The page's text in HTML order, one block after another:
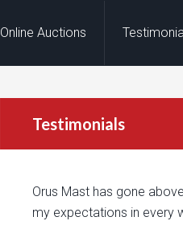
Online Auctions
Testimonials
Orus Mast has gone
my expectations in every